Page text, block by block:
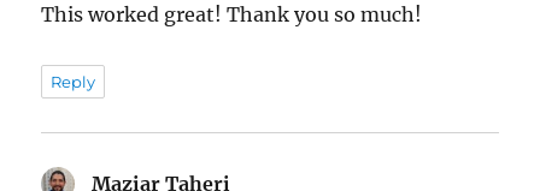
This worked great! Thank you so much!
Reply
Maziar Taheri